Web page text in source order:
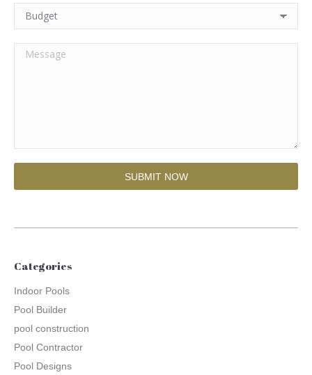
Categories
Indoor Pools
Pool Builder
pool construction
Pool Contractor
Pool Designs